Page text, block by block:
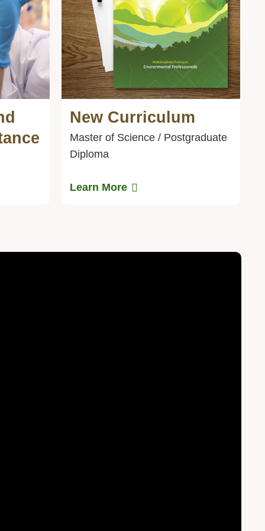
Text
Area
New Curriculum
Master of Science / Postgraduate
Diploma
Learn More